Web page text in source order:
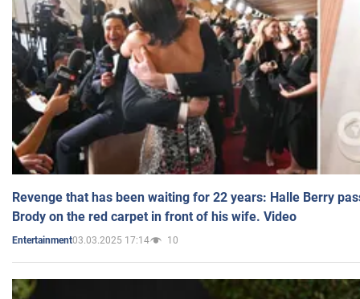
Revenge that has been waiting for 22 years: Halle Berry
Brody on the red carpet in front of his wife. Video
Entertainment03.03.2025 17:14 10